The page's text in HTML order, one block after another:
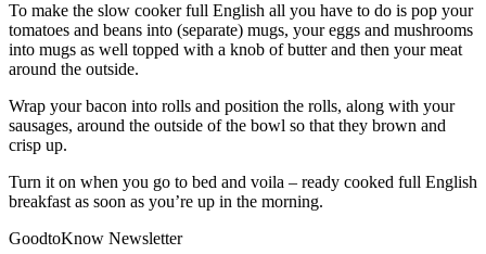
To make the slow cooker full English all you have to do is pop your
tomatoes and beans into (separate) mugs, your eggs and mushrooms
into mugs as well topped with a knob of butter and then your meat
around the outside.
Wrap your bacon into rolls and position the rolls, along with your
sausages, around the outside of the bowl so that they brown and
crisp up.
Turn it on when you go to bed and voila – ready cooked full English
breakfast as soon as you’re up in the morning.
GoodtoKnow Newsletter